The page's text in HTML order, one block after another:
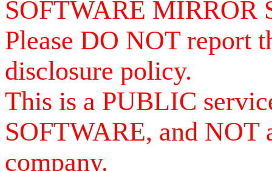
SOFTWARE MIRROR
Please DO NOT report
disclosure policy.
This is a PUBLIC
SOFTWARE, and NOT
company.